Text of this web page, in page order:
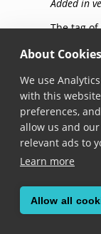
About
We use
with this
preferences,
allow us and
relevant ads to
Learn more
Allow all
Added in
The tag
© Copyright